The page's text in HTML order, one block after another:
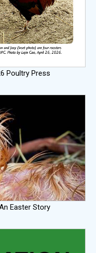
Poultry Press
Easter Story